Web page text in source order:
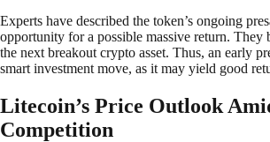
Experts have described the token’s ongoing
opportunity for a possible massive return. They
the next breakout crypto asset. Thus, an early
smart investment move, as it may yield good
Litecoin’s Price Outlook
Competition